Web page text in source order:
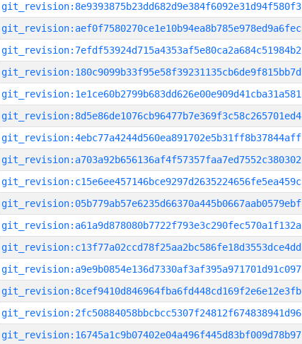
git_revision:8e9393875b23dd682d9e384f6092e31d94f580f3
git_revision:aef0f7580270ce1e10b94ea8b785e978ed9a6fec
git_revision:7efdf53924d715a4353af5e80ca2a684c51984b2
git_revision:180c9099b33f95e58f39231135cb6de9f815bb7d
git_revision:1e1ce60b2799b683dd626e00e909d41cba31a581
git_revision:8d5e86de1076cb96477b7e369f3c58c265701ed4
git_revision:4ebc77a4244d560ea891702e5b31ff8b37844aff
git_revision:a703a92b656136af4f57357faa7ed7552c380302
git_revision:c15e6ee457146bce9297d2635224656fe5ea459c
git_revision:05b779ab57e6235d66370a445b0667aab0579ebf
git_revision:a61a9d878080b7722f793e3c290fec570a1f132a
git_revision:c13f77a02ccd78f25aa2bc586fe18d3553dce4dd
git_revision:a9e9b0854e136d7330af3af395a971701d91c097
git_revision:8cef9410d846964fba6fd448cd169f2e6e12e3fb
git_revision:2fc50884058bbcbcc5307f24812f674838941d96
git_revision:16745a1c9b07402e04a496f445d83bf009d78b97